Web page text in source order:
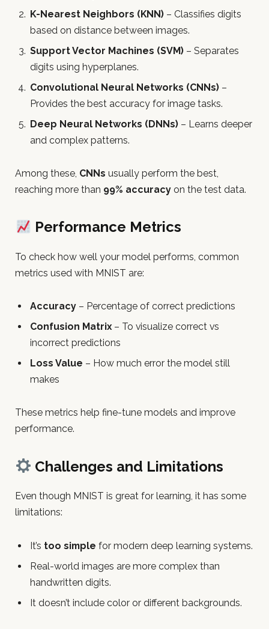
K-Nearest Neighbors (KNN) – Classifies digits
based on distance between images.
Support Vector Machines (SVM) – Separates
digits using hyperplanes.
Convolutional Neural Networks (CNNs) –
Provides the best accuracy for image tasks.
Deep Neural Networks (DNNs) – Learns deeper
and complex patterns.
Among these, CNNs usually perform the best,
reaching more than 99% accuracy on the test data.
Performance Metrics
To check how well your model performs, common
metrics used with MNIST are:
Accuracy – Percentage of correct predictions
Confusion Matrix– To visualize correct vs
incorrect predictions
Loss Value – How much error the model still
makes
These metrics help fine-tune models and improve
performance.
Challenges and Limitations
Even though MNIST is great for learning, it has some
limitations:
It’s too simple for modern deep learning systems.
Real-world images are more complex than
handwritten digits.
It doesn’t include color or different backgrounds.